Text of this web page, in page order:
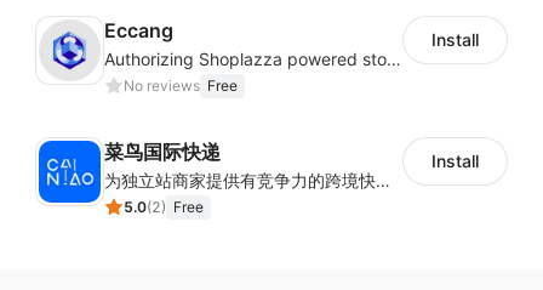
Eccang
Authorizing Shoplazza powered stores to access Eccang fulfillment data.
No reviews Free
Install
菜鸟国际快递
为独立站商家提供有竞争力的跨境快递服务：全球120国可达（欧美为优势线路）支持1件免费上门揽收，赔付无忧。同时提供欧洲清关增值服务，助力商家快速出海。
5.0(2) Free
Install